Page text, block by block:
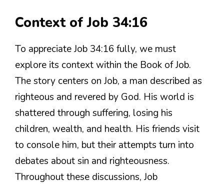
Context of Job 34:16
To appreciate Job 34:16 fully, we must
explore its context within the Book of Job.
The story centers on Job, a man described as
righteous and revered by God. His world is
shattered through suffering, losing his
children, wealth, and health. His friends visit
to console him, but their attempts turn into
debates about sin and righteousness.
Throughout these discussions, Job